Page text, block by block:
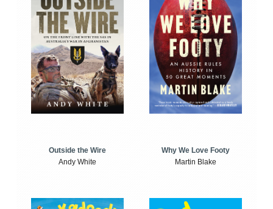
Outside the Wire
Andy White
Why We Love Footy
Martin Blake